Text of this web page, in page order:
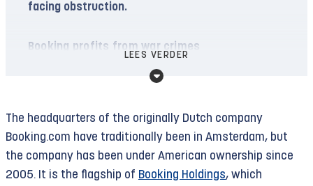
facing obstruction.
Booking profits from war crimes
residents of East Jerusalem and the West Bank
750,000 Israeli (and other, including Dutch)
settlers live in hundreds of illegal settlements
and “outposts” in occupied territory. In April, Israel
announced the construction of 34 new
LEES VERDER
The headquarters of the originally Dutch company
Booking.com have traditionally been in Amsterdam, but
the company has been under American ownership since
2005. It is the flagship of Booking Holdings, which